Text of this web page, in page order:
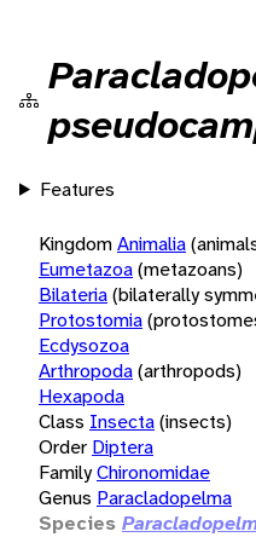
Features
KingdomAnimalia
Eumetazoa(metazoans)
Bilateria(bilaterally
Protostomia
Ecdysozoa
Arthropoda(arthropods)
Hexapoda
Class Insecta(insects)
Order Diptera
FamilyChironomidae
Genus Paracladopelma
Species